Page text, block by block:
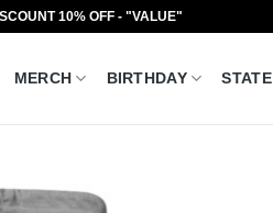
10% OFF - "VALUE"
MERCH BIRTHDAY STATE